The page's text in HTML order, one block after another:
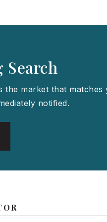
the market that matches
notified.